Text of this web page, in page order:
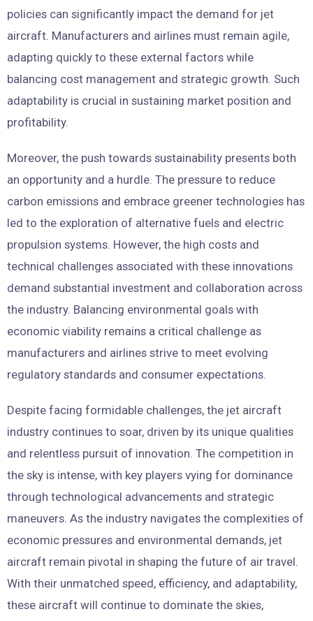
policies can significantly impact the demand for jet
aircraft. Manufacturers and airlines must remain agile,
adapting quickly to these external factors while
balancing cost management and strategic growth. Such
adaptability is crucial in sustaining market position and
profitability.
Moreover, the push towards sustainability presents both
an opportunity and a hurdle. The pressure to reduce
carbon emissions and embrace greener technologies has
led to the exploration of alternative fuels and electric
propulsion systems. However, the high costs and
technical challenges associated with these innovations
demand substantial investment and collaboration across
the industry. Balancing environmental goals with
economic viability remains a critical challenge as
manufacturers and airlines strive to meet evolving
regulatory standards and consumer expectations.
Despite facing formidable challenges, the jet aircraft
industry continues to soar, driven by its unique qualities
and relentless pursuit of innovation. The competition in
the sky is intense, with key players vying for dominance
through technological advancements and strategic
maneuvers. As the industry navigates the complexities of
economic pressures and environmental demands, jet
aircraft remain pivotal in shaping the future of air travel.
With their unmatched speed, efficiency, and adaptability,
these aircraft will continue to dominate the skies,